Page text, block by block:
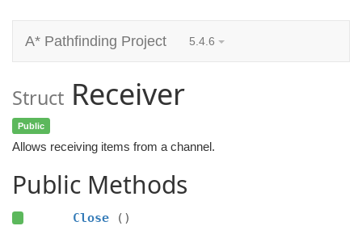
A* Pathfinding Project 5.4.6
Struct Receiver
Public
Allows receiving items from a channel.
Public Methods
Close ()